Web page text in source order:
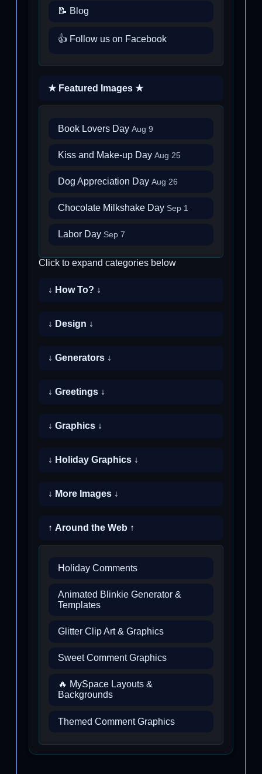
📝 Blog
👍 Follow us on Facebook
★ Featured Images ★
Book Lovers Day Aug 9
Kiss and Make-up Day Aug 25
Dog Appreciation Day Aug 26
Chocolate Milkshake Day Sep 1
Labor Day Sep 7
Click to expand categories below
↓ How To? ↓
↓ Design ↓
↓ Generators ↓
↓ Greetings ↓
↓ Graphics ↓
↓ Holiday Graphics ↓
↓ More Images ↓
↑ Around the Web ↑
Holiday Comments
Animated Blinkie Generator &
Templates
Glitter Clip Art & Graphics
Sweet Comment Graphics
🔥 MySpace Layouts &
Backgrounds
Themed Comment Graphics